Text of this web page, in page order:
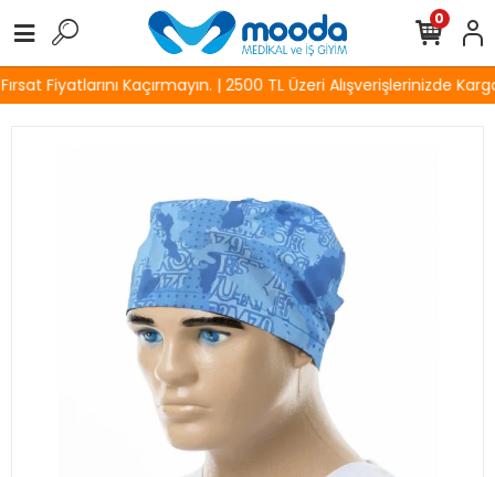
Fiyatlarını Kaçırmayın. | 2500 TL Üzeri Alışverişlerinizde
0